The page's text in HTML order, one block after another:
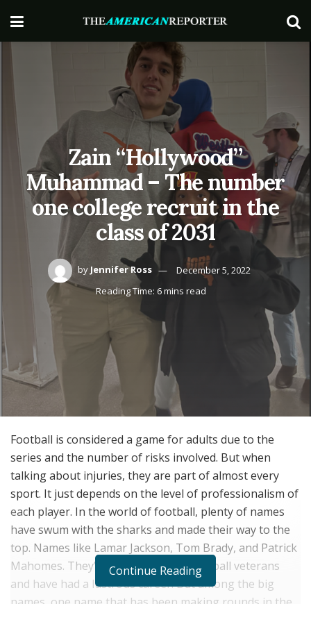
Zain “Hollywood”
Muhammad – The number
one college recruit in the
class of 2031
by Jennifer Ross
December 5, 2022
Reading Time: 6 mins read
Football is considered a game for adults due to the
series and the number of risks involved. But when
talking about injuries, they are part of almost every
sport. It just depends on the level of professionalism of
each player. In the world of football, plenty of names
have swum with the sharks and made their way to the
top. Names like Lamar Jackson, Tom Brady, and Patrick
Mahomes. They’re all legends and football veterans
and have had a lustrous career. But among the big
names, one name that has been making rounds in the
Continue Reading